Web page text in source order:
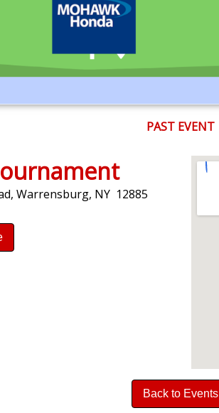
PAST EVENT
Warrensburg, NY 12885
Back to Events